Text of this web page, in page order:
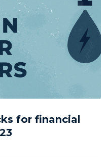
for financial